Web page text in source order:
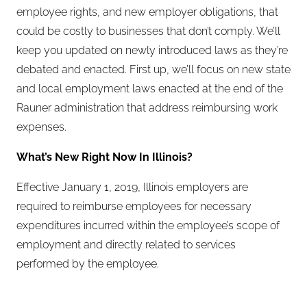
employee rights, and new employer obligations, that
could be costly to businesses that don’t comply. We’ll
keep you updated on newly introduced laws as they’re
debated and enacted. First up, we’ll focus on new state
and local employment laws enacted at the end of the
Rauner administration that address reimbursing work
expenses.
What’s New Right Now In Illinois?
Effective January 1, 2019, Illinois employers are
required to reimburse employees for necessary
expenditures incurred within the employee’s scope of
employment and directly related to services
performed by the employee.